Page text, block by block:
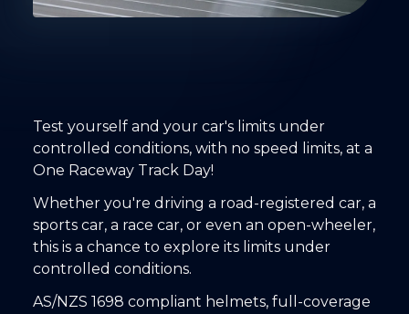
Test yourself and your car's limits under
controlled conditions, with no speed limits, at a
One Raceway Track Day!
Whether you're driving a road-registered car, a
sports car, a race car, or even an open-wheeler,
this is a chance to explore its limits under
controlled conditions.
AS/NZS 1698 compliant helmets, full-coverage